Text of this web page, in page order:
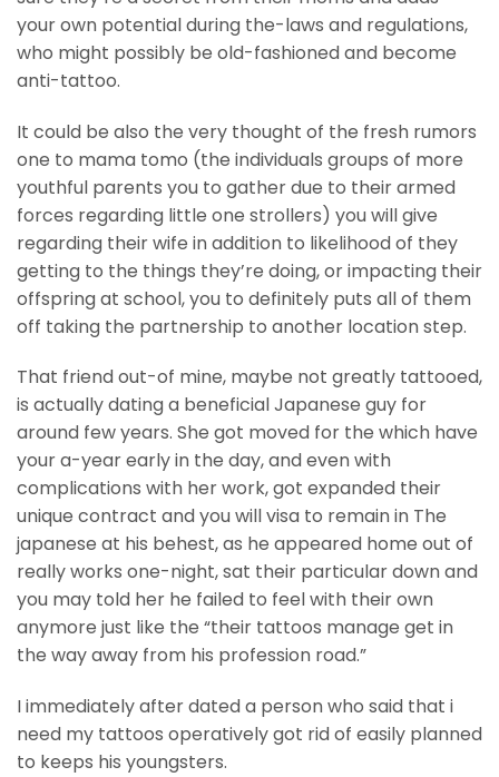
your own potential during the-laws and regulations,
who might possibly be old-fashioned and become
anti-tattoo.
It could be also the very thought of the fresh rumors
one to mama tomo (the individuals groups of more
youthful parents you to gather due to their armed
forces regarding little one strollers) you will give
regarding their wife in addition to likelihood of they
getting to the things they’re doing, or impacting their
offspring at school, you to definitely puts all of them
off taking the partnership to another location step.
That friend out-of mine, maybe not greatly tattooed,
is actually dating a beneficial Japanese guy for
around few years. She got moved for the which have
your a-year early in the day, and even with
complications with her work, got expanded their
unique contract and you will visa to remain in The
japanese at his behest, as he appeared home out of
really works one-night, sat their particular down and
you may told her he failed to feel with their own
anymore just like the “their tattoos manage get in
the way away from his profession road.”
I immediately after dated a person who said that i
need my tattoos operatively got rid of easily planned
to keeps his youngsters.